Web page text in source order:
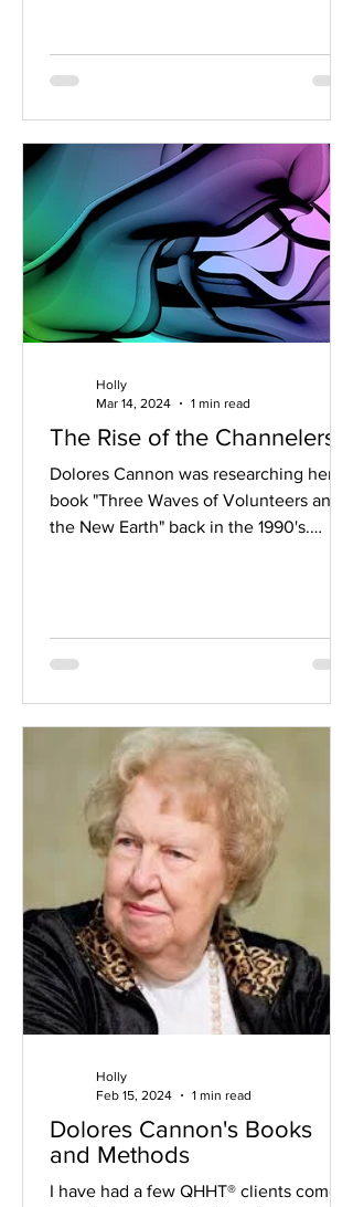
The Rise of the Channelers
Dolores Cannon was researching her
book "Three Waves of Volunteers and
the New Earth" back in the 1990's.
Holly
Mar 14, 2024
1 min read
Dolores Cannon's Books
and Methods
I have had a few QHHT® clients come
Holly
Feb 15, 2024
1 min read